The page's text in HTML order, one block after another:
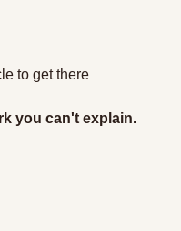
to get there
you can't explain.